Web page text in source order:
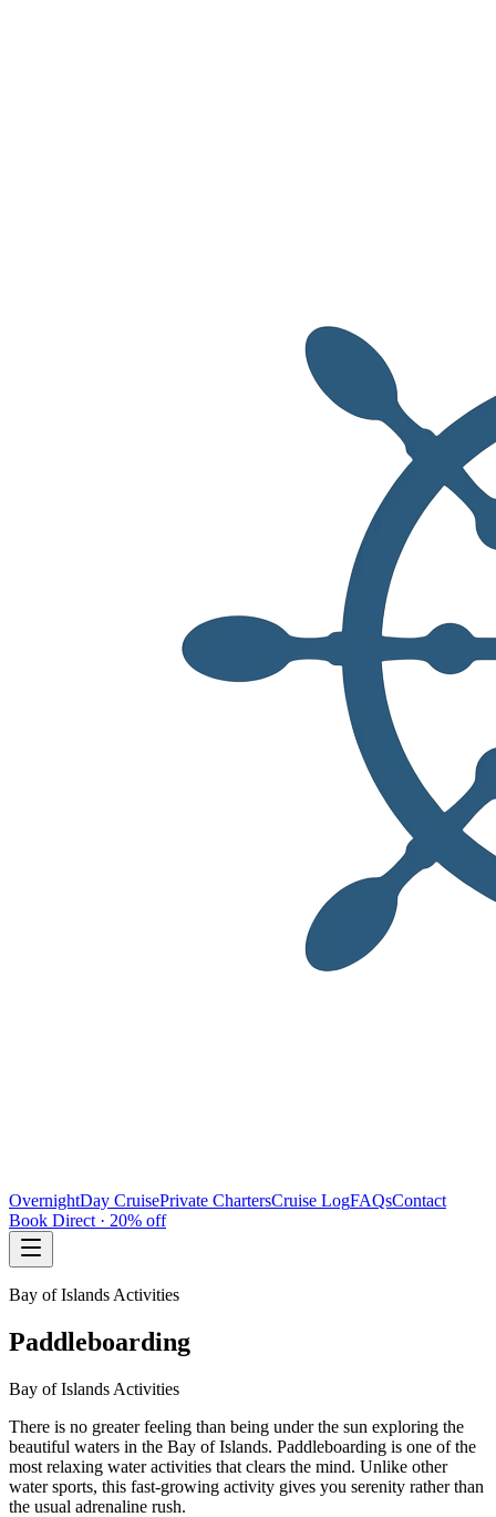
OvernightDay CruisePrivate ChartersCruise LogFAQsContact
Book Direct · 20% off
Bay of Islands Activities
Paddleboarding
Bay of Islands Activities
There is no greater feeling than being under the sun exploring the
beautiful waters in the Bay of Islands. Paddleboarding is one of the
most relaxing water activities that clears the mind. Unlike other
water sports, this fast-growing activity gives you serenity rather than
the usual adrenaline rush.